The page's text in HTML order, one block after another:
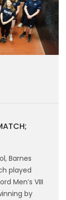
Barnes
played
Men’s VIII
by